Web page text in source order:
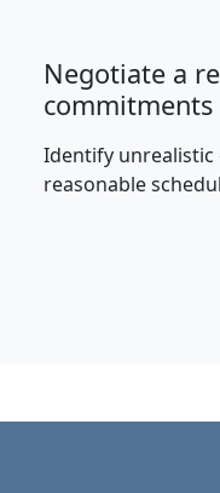
Negotiate a
commitments
Identify
reasonable